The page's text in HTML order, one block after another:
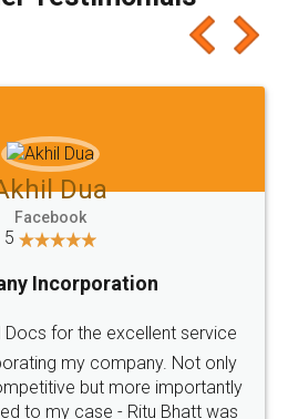
I would recommend people
a try, you'll like it for sure 👌
Chaudhari
5
Agreement
register agreement online with
are very helpful and polite.. i